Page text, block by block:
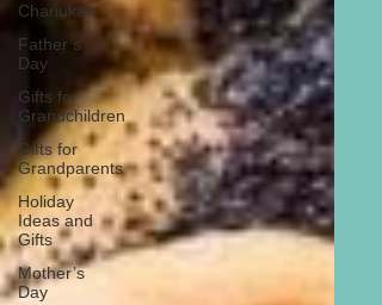
Chanukah
Father’s
Day
Gifts for
Grandchildren
Gifts for
Grandparents
Holiday
Ideas and
Gifts
Mother’s
Day